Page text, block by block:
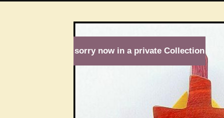
sorry now in a private Collection